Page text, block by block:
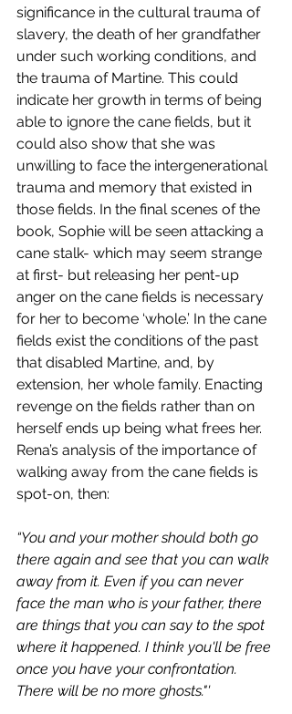
significance in the cultural trauma of
slavery, the death of her grandfather
under such working conditions, and
the trauma of Martine. This could
indicate her growth in terms of being
able to ignore the cane fields, but it
could also show that she was
unwilling to face the intergenerational
trauma and memory that existed in
those fields. In the final scenes of the
book, Sophie will be seen attacking a
cane stalk- which may seem strange
at first- but releasing her pent-up
anger on the cane fields is necessary
for her to become ‘whole.’ In the cane
fields exist the conditions of the past
that disabled Martine, and, by
extension, her whole family. Enacting
revenge on the fields rather than on
herself ends up being what frees her.
Rena’s analysis of the importance of
walking away from the cane fields is
spot-on, then:
“You and your mother should both go
there again and see that you can walk
away from it. Even if you can never
face the man who is your father, there
are things that you can say to the spot
where it happened. I think you'll be free
once you have your confrontation.
There will be no more ghosts."'